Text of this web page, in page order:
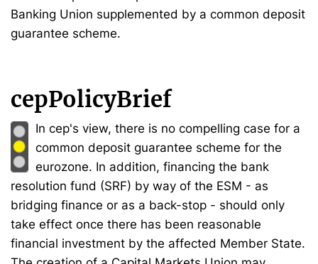
Banking Union supplemented by a common deposit
guarantee scheme.
cepPolicyBrief
In cep's view, there is no compelling case for a
common deposit guarantee scheme for the
eurozone. In addition, financing the bank
resolution fund (SRF) by way of the ESM - as
bridging finance or as a back-stop - should only
take effect once there has been reasonable
financial investment by the affected Member State.